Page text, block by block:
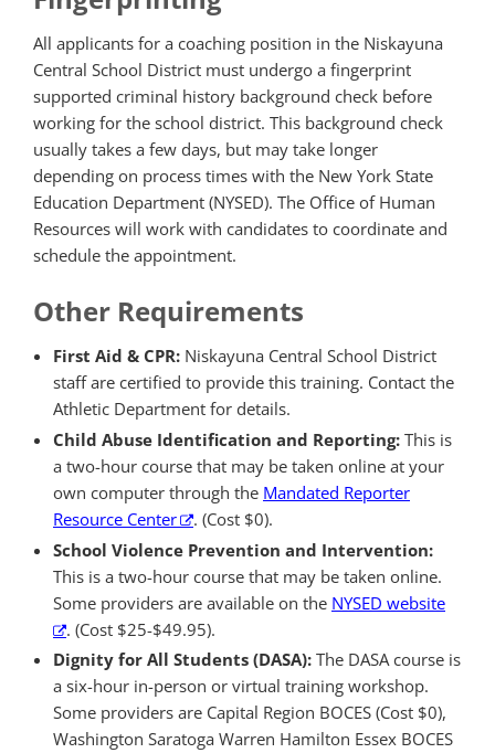
All applicants for a coaching position in the Niskayuna
Central School District must undergo a fingerprint
supported criminal history background check before
working for the school district. This background check
usually takes a few days, but may take longer
depending on process times with the New York State
Education Department (NYSED). The Office of Human
Resources will work with candidates to coordinate and
schedule the appointment.
Other Requirements
First Aid & CPR: Niskayuna Central School District
staff are certified to provide this training. Contact the
Athletic Department for details.
Child Abuse Identification and Reporting: This is
a two-hour course that may be taken online at your
own computer through the Mandated Reporter
Resource Center
. (Cost $0).
School Violence Prevention and Intervention:
This is a two-hour course that may be taken online.
Some providers are available on the NYSED website
. (Cost $25-$49.95).
Dignity for All Students (DASA): The DASA course is
a six-hour in-person or virtual training workshop.
Some providers are Capital Region BOCES (Cost $0),
Washington Saratoga Warren Hamilton Essex BOCES